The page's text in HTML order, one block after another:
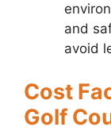
and
avoid
Cost
Golf